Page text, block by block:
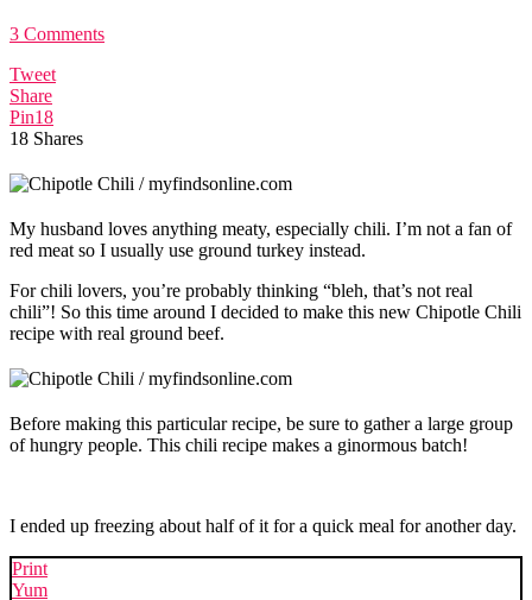
3 Comments
Tweet
Share
Pin18
18 Shares
My husband loves anything meaty, especially chili. I’m not a fan of
red meat so I usually use ground turkey instead.
For chili lovers, you’re probably thinking “bleh, that’s not real
chili”! So this time around I decided to make this new Chipotle Chili
recipe with real ground beef.
Before making this particular recipe, be sure to gather a large group
of hungry people. This chili recipe makes a ginormous batch!
I ended up freezing about half of it for a quick meal for another day.
Print
Yum